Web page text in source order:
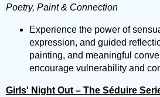
Poetry, Paint & Connection
Experience the power of
expression, and guided
painting, and meaningful
encourage vulnerability and
Girls' Night Out – The Séduire